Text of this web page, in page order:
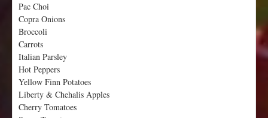
k
0
:
O
c
t
o
Pac Choi
Copra Onions
Broccoli
Carrots
Italian Parsley
Hot Peppers
Yellow Finn Potatoes
Liberty & Chehalis Apples
Cherry Tomatoes